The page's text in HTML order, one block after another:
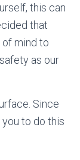
this can
that
mind to
as our
Since
to do this